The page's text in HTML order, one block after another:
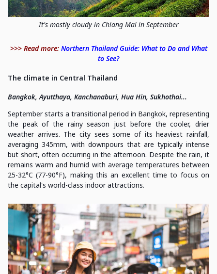
It's mostly cloudy in Chiang Mai in September
>>> Read more: Northern Thailand Guide: What to Do and What
to See?
The climate in Central Thailand
Bangkok, Ayutthaya, Kanchanaburi, Hua Hin, Sukhothai...
September starts a transitional period in Bangkok, representing
the peak of the rainy season just before the cooler, drier
weather arrives. The city sees some of its heaviest rainfall,
averaging 345mm, with downpours that are typically intense
but short, often occurring in the afternoon. Despite the rain, it
remains warm and humid with average temperatures between
25-32°C (77-90°F), making this an excellent time to focus on
the capital's world-class indoor attractions.